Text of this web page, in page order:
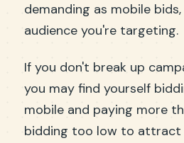
demanding as mobile
audience you're targeting.
If you don't break up
you may find yourself
mobile and paying more
bidding too low to attract